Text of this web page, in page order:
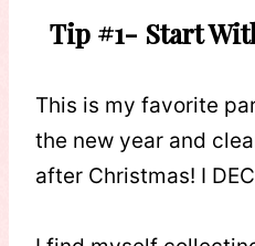
Tip #1- Start
This is my favorite
the new year and
after Christmas! I